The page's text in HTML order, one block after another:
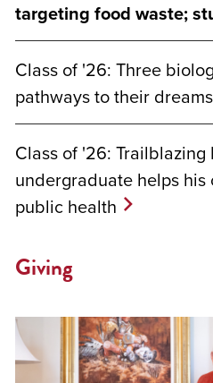
targeting food waste;
Class of '26: Three
pathways to their dreams
Class of '26:
undergraduate helps
public health
Giving